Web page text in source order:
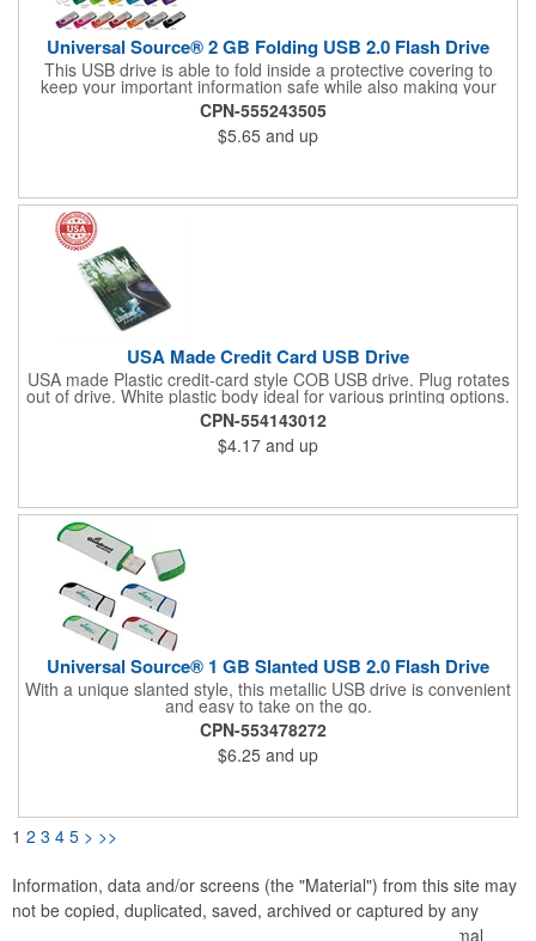
Universal Source® 2 GB Folding USB 2.0 Flash Drive
This USB drive is able to fold inside a protective covering to
keep your important information safe while also making your
flash drive easily accessible.
CPN-555243505
$5.65 and up
USA Made Credit Card USB Drive
USA made Plastic credit-card style COB USB drive. Plug rotates
out of drive. White plastic body ideal for various printing options.
USB measures 3-5/16"L x 2-1/16"W x 1/16"H in size with
available edge to edge printing. Be sure to specify if you would
like both sides printed. Memory sizes available between 128MB
to 64GB. Be sure to specify if you would like both sides printed.
CPN-554143012
$4.17 and up
Universal Source® 1 GB Slanted USB 2.0 Flash Drive
With a unique slanted style, this metallic USB drive is convenient
and easy to take on the go.
CPN-553478272
$6.25 and up
1 2 3 4 5 > >>
Information, data and/or screens (the "Material") from this site may
not be copied, duplicated, saved, archived or captured by any
means except that the Material may be used as part of normal